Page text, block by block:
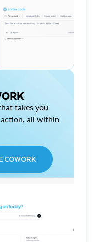
takes you
all within
COWORK